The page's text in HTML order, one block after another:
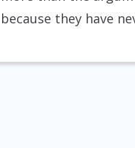
because they have